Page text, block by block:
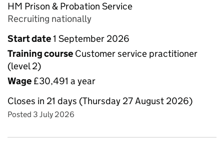
HM Prison & Probation Service
Recruiting nationally
Start date1 September 2026
Training course Customer service practitioner
(level 2)
Wage £30,491 a year
Closes in 21 days (Thursday 27 August 2026)
Posted 3 July 2026